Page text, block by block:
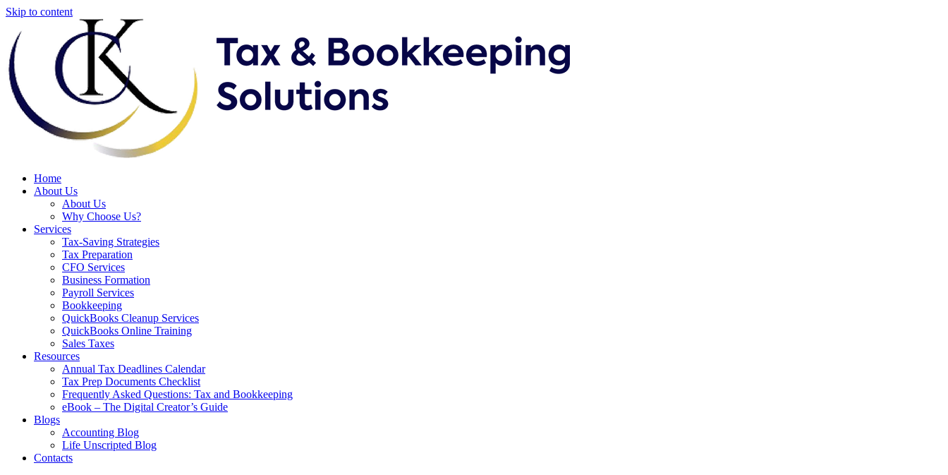
Skip to content
Home
About Us
About Us
Why Choose Us?
Services
Tax-Saving Strategies
Tax Preparation
CFO Services
Business Formation
Payroll Services
Bookkeeping
QuickBooks Cleanup Services
QuickBooks Online Training
Sales Taxes
Resources
Annual Tax Deadlines Calendar
Tax Prep Documents Checklist
Frequently Asked Questions: Tax and Bookkeeping
eBook – The Digital Creator’s Guide
Blogs
Accounting Blog
Life Unscripted Blog
Contacts